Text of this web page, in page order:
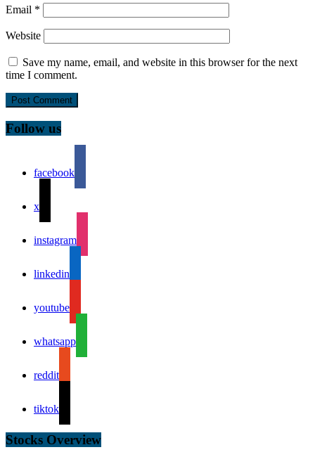
Email *
Website
Save my name, email, and website in this browser for the next
time I comment.
Follow us
facebook
x
instagram
linkedin
youtube
whatsapp
reddit
tiktok
Stocks Overview